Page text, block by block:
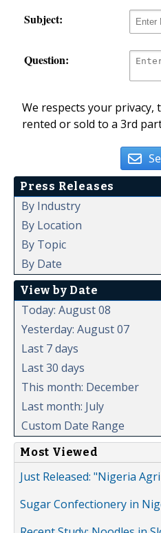
Subject:
Question:
We respects your
rented or sold to a 3rd
Press Releases
By Industry
By Location
By Topic
By Date
View by Date
Today: August 08
Yesterday: August 07
Last 7 days
Last 30 days
This month: December
Last month: July
Custom Date Range
Most Viewed
Just Released: "Nigeria
Sugar Confectionery in